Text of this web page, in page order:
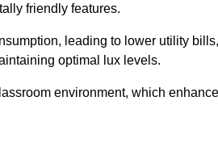
friendly features.
leading to lower utility bills,
optimal lux levels.
environment, which